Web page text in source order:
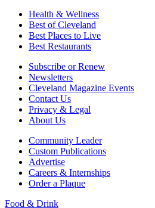
Health & Wellness
Best of Cleveland
Best Places to Live
Best Restaurants
Subscribe or Renew
Newsletters
Cleveland Magazine Events
Contact Us
Privacy & Legal
About Us
Community Leader
Custom Publications
Advertise
Careers & Internships
Order a Plaque
Food & Drink